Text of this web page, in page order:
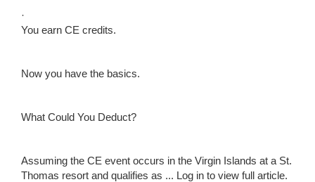
·
You earn CE credits.
Now you have the basics.
What Could You Deduct?
Assuming the CE event occurs in the Virgin Islands at a St.
Thomas resort and qualifies as ... Log in to view full article.